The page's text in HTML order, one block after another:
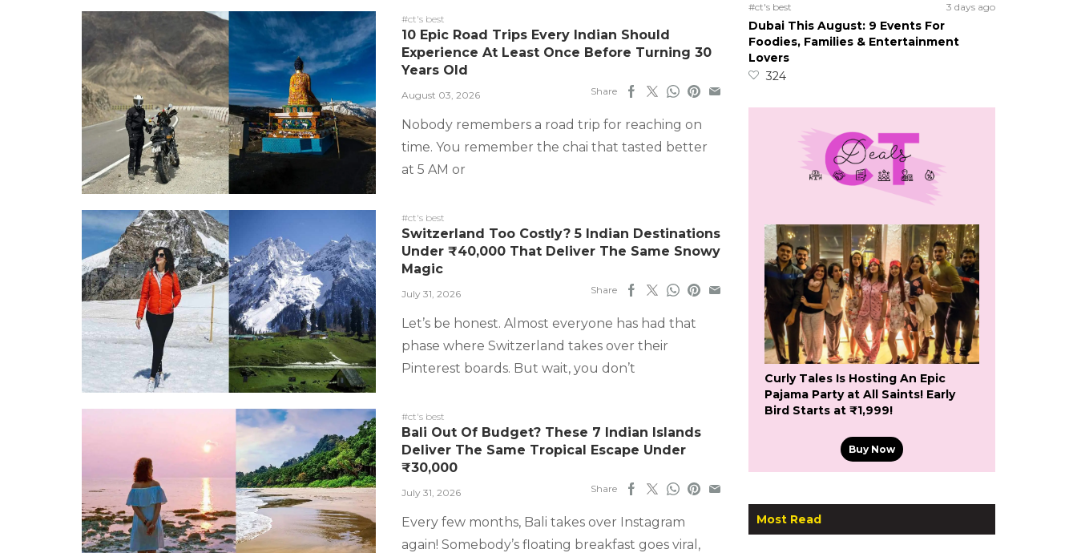
#ct's best
10 Epic Road Trips Every Indian Should
Experience At Least Once Before Turning 30
Years Old
August 03, 2026 Share
Nobody remembers a road trip for reaching on
time. You remember the chai that tasted better
at 5 AM or
#ct's best
Switzerland Too Costly? 5 Indian Destinations
Under ₹40,000 That Deliver The Same Snowy
Magic
July 31, 2026 Share
Let’s be honest. Almost everyone has had that
phase where Switzerland takes over their
Pinterest boards. But wait, you don’t
#ct's best
Bali Out Of Budget? These 7 Indian Islands
Deliver The Same Tropical Escape Under
₹30,000
July 31, 2026 Share
Every few months, Bali takes over Instagram
again! Somebody’s floating breakfast goes viral,
#ct's best 3 days ago
Dubai This August: 9 Events For
Foodies, Families & Entertainment
Lovers
324
Curly Tales Is Hosting An Epic
Pajama Party at All Saints! Early
Bird Starts at ₹1,999!
Buy Now
Most Read